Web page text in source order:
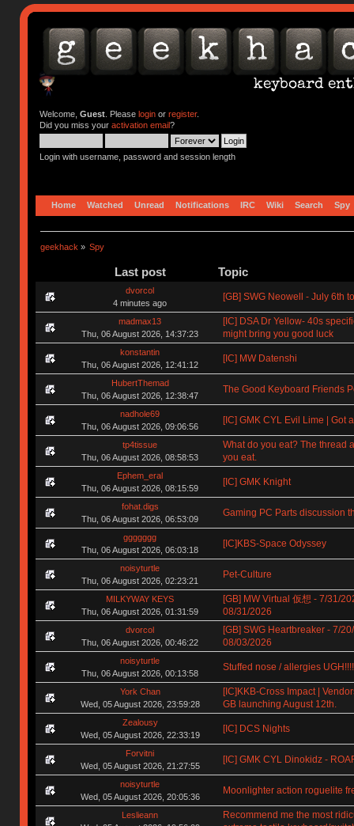
Welcome, Guest. Please loginor register.
Did you miss your activation email?
Login with username, password and session length
Home Watched Unread Notifications IRC Wiki Search Spy
geekhack » Spy
Last post Topic
dvorcol
4 minutes ago
[GB] SWG Neowell - July 6th
madmax13
Thu, 06 August 2026, 14:37:23
[IC] DSA Dr Yellow- 40s
might bring you good luck
konstantin
Thu, 06 August 2026, 12:41:12
[IC] MW Datenshi
HubertThemad
Thu, 06 August 2026, 12:38:47
The Good Keyboard Friends
nadhole69
Thu, 06 August 2026, 09:06:56
[IC] GMK CYL Evil Lime | Got
tp4tissue
Thu, 06 August 2026, 08:58:53
What do you eat? The thread
you eat.
Ephem_eral
Thu, 06 August 2026, 08:15:59
[IC] GMK Knight
fohat.digs
Thu, 06 August 2026, 06:53:09
Gaming PC Parts discussion
ggggggg
Thu, 06 August 2026, 06:03:18
[IC]KBS-Space Odyssey
noisyturtle
Thu, 06 August 2026, 02:23:21
Pet-Culture
MILKYWAY KEYS
Thu, 06 August 2026, 01:31:59
[GB] MW Virtual 仮想 - 7/31/
08/31/2026
dvorcol
Thu, 06 August 2026, 00:46:22
[GB] SWG Heartbreaker - 7/
08/03/2026
noisyturtle
Thu, 06 August 2026, 00:13:58
Stuffed nose / allergies
York Chan
Wed, 05 August 2026, 23:59:28
[IC]KKB-Cross Impact |
GB launching August 12th.
Zealousy
Wed, 05 August 2026, 22:33:19
[IC] DCS Nights
Forvitni
Wed, 05 August 2026, 21:27:55
[IC] GMK CYL Dinokidz -
noisyturtle
Wed, 05 August 2026, 20:05:36
Moonlighter action roguelite
Leslieann
Recommend me the most